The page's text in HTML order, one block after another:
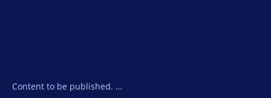
Content to be published. …